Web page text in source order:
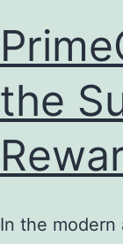
the
In the modern